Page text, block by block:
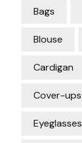
Bags
Blouse
Cardigan
Cover-ups
Eyeglasses